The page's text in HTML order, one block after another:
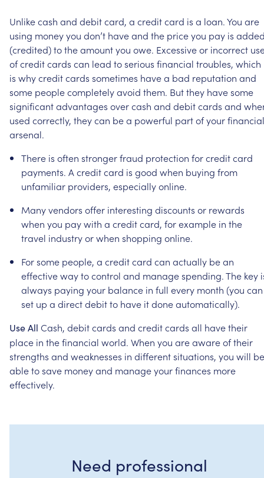
Unlikecash and debitcard, a creditcard is a loan.You are
using moneyyou don’t haveand the priceyou pay is
(credited)totheamountyou owe. Excessiveor incorrect
ofcreditcards can lead toserious financial troubles, which
is whycreditcards sometimes havea bad reputation and
some peoplecompletelyavoid them. Butthey havesome
significantadvantages overcash and debitcards and
used correctly, theycan bea powerful partofyourfinancial
arsenal.
There is often strongerfraud protection forcreditcard
payments. A creditcard is good when buying from
unfamiliar providers, especiallyonline.
Manyvendors offer interesting discounts or rewards
when you paywith a creditcard, forexample in the
travel industryorwhen shopping online.
Forsome people, a creditcard can actually bean
effectivewaytocontrol and managespending.The key
always paying your balance in full every month (you can
set up a directdebitto have itdoneautomatically).
UseAll Cash, debitcards and creditcards all havetheir
place in thefinancial world. When you areawareoftheir
strengths and weaknesses in differentsituations, you will be
abletosave moneyand manageyourfinances more
effectively.
Need professional